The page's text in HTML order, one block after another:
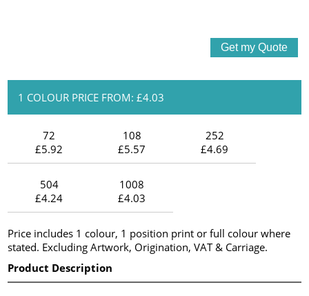
1 COLOUR PRICE FROM: £4.03
72
£5.92
108
£5.57
252
£4.69
504
£4.24
1008
£4.03
Price includes 1 colour, 1 position print or full colour where
stated. Excluding Artwork, Origination, VAT & Carriage.
Product Description